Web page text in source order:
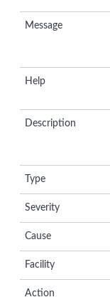
Message
Help
Description
Type
Severity
Cause
Facility
Action